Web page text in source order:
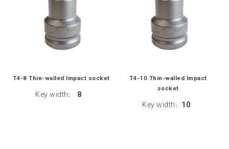
T4-8 Thin-walled Impact socket
Key width : 8
T4-10 Thin-walled Impact
socket
Key width : 10